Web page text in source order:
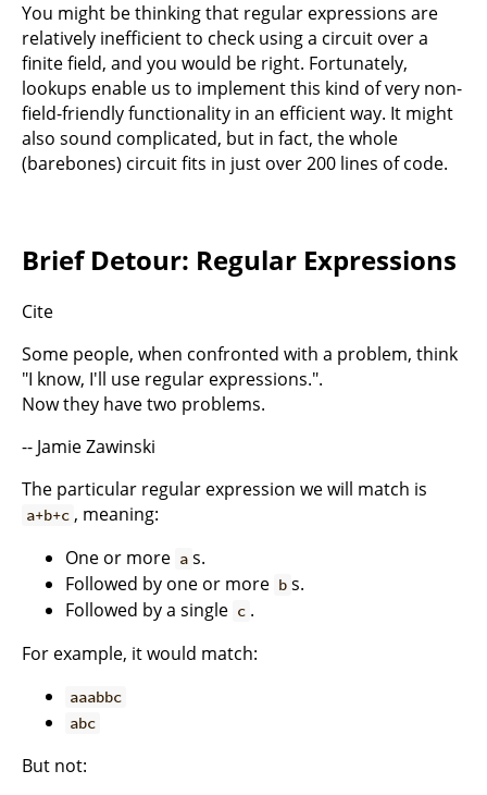
You might be thinking that regular expressions are
relatively inefficient to check using a circuit over a
finite field, and you would be right. Fortunately,
lookups enable us to implement this kind of very non-
field-friendly functionality in an efficient way. It might
also sound complicated, but in fact, the whole
(barebones) circuit fits in just over 200 lines of code.
Brief Detour: Regular Expressions
Cite
Some people, when confronted with a problem, think
"I know, I'll use regular expressions.".
Now they have two problems.
-- Jamie Zawinski
The particular regular expression we will match is
a+b+c , meaning:
One or more a s.
Followed by one or more b s.
Followed by a single c .
For example, it would match:
aaabbc
abc
But not: